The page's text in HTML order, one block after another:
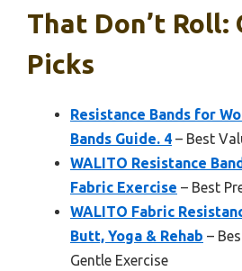
That Don’t Roll:
Picks
Resistance Bands for
Bands Guide. 4 – Best
WALITO Resistance
Fabric Exercise – Best
WALITO Fabric
Butt, Yoga & Rehab –
Gentle Exercise